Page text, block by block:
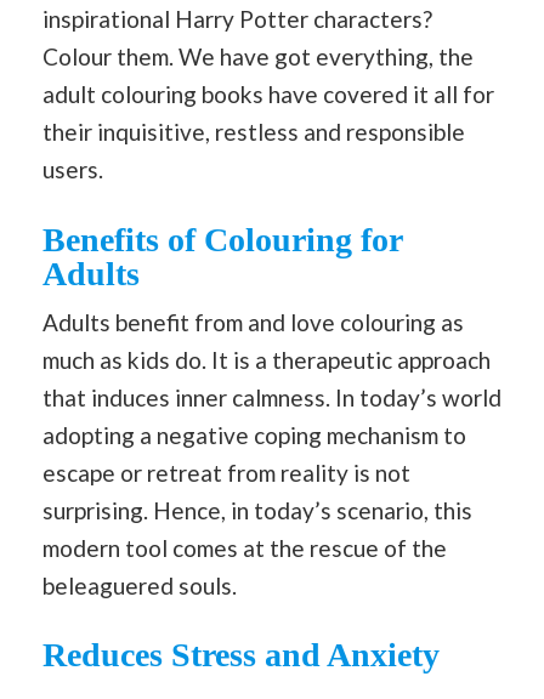
inspirational Harry Potter characters?
Colour them. We have got everything, the
adult colouring books have covered it all for
their inquisitive, restless and responsible
users.
Benefits of Colouring for
Adults
Adults benefit from and love colouring as
much as kids do. It is a therapeutic approach
that induces inner calmness. In today’s world
adopting a negative coping mechanism to
escape or retreat from reality is not
surprising. Hence, in today’s scenario, this
modern tool comes at the rescue of the
beleaguered souls.
Reduces Stress and Anxiety